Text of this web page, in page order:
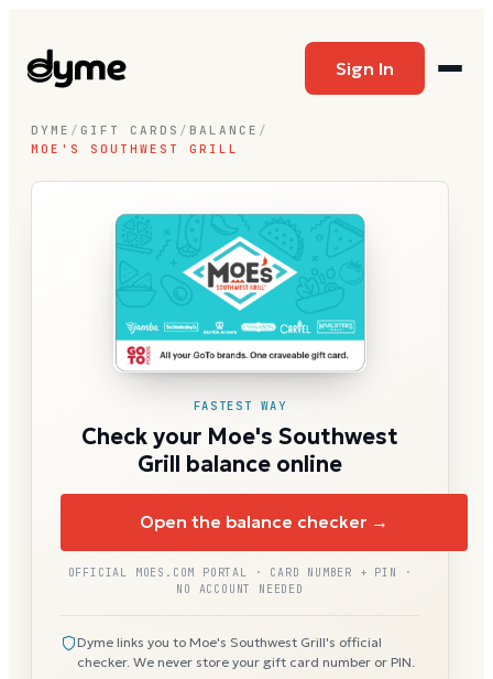
Sign In
DYME / GIFT CARDS / BALANCE /
MOE'S SOUTHWEST GRILL
FASTEST WAY
Check your Moe's Southwest
Grill balance online
Open the balance checker →
OFFICIAL MOES.COM PORTAL · CARD NUMBER + PIN ·
NO ACCOUNT NEEDED
Dyme links you to Moe's Southwest Grill's official
checker. We never store your gift card number or PIN.